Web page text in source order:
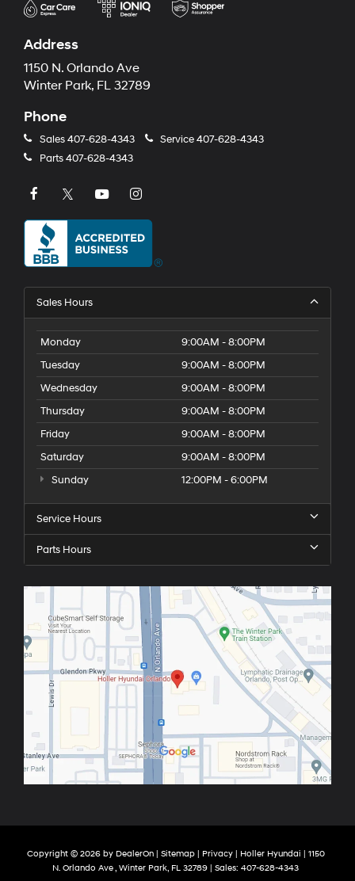
Address
1150 N. Orlando Ave
Winter Park, FL 32789
Phone
Sales407-628-4343 Service407-628-4343
Parts407-628-4343
Sales Hours
Monday
9:00AM - 8:00PM
Tuesday
9:00AM - 8:00PM
Wednesday
9:00AM - 8:00PM
Thursday
9:00AM - 8:00PM
Friday
9:00AM - 8:00PM
Saturday
9:00AM - 8:00PM
Sunday
12:00PM - 6:00PM
Service Hours
Parts Hours
Copyright © 2026 by DealerOn| Sitemap| Privacy| Holler Hyundai
1150
N. Orlando Ave , Winter Park, FL 32789 | Sales: 407-628-4343